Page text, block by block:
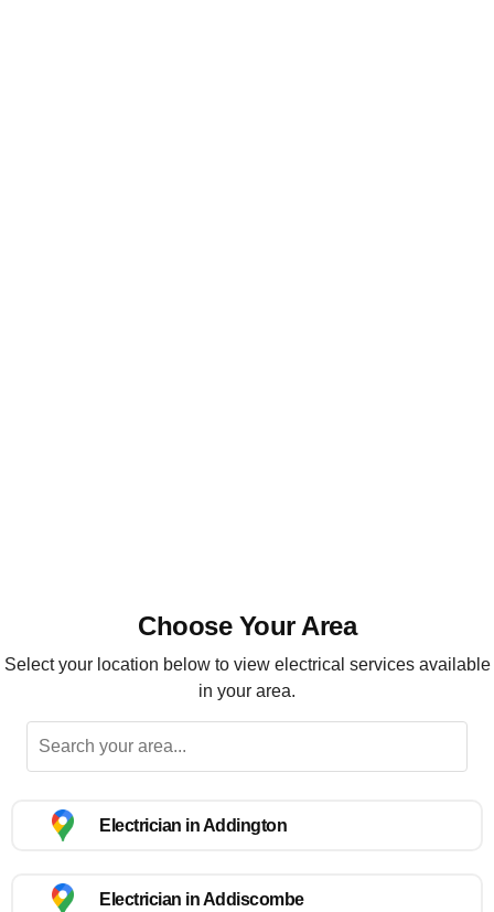
Choose Your Area
Select your location below to view electrical services available
in your area.
Electrician in Addington
Electrician in Addiscombe